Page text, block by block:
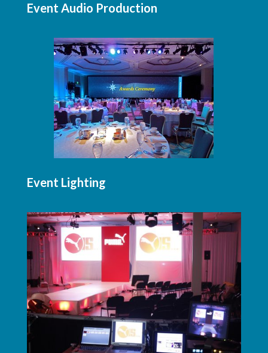
Event Audio Production
Event Lighting